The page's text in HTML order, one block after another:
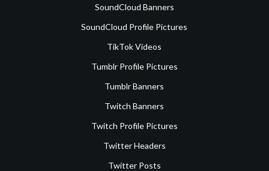
SoundCloud Banners
SoundCloud Profile Pictures
TikTok Videos
Tumblr Profile Pictures
Tumblr Banners
Twitch Banners
Twitch Profile Pictures
Twitter Headers
Twitter Posts